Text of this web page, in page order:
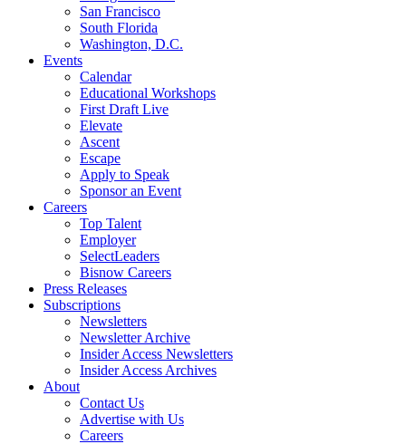
San Francisco
South Florida
Washington, D.C.
Events
Calendar
Educational Workshops
First Draft Live
Elevate
Ascent
Escape
Apply to Speak
Sponsor an Event
Careers
Top Talent
Employer
SelectLeaders
Bisnow Careers
Press Releases
Subscriptions
Newsletters
Newsletter Archive
Insider Access Newsletters
Insider Access Archives
About
Contact Us
Advertise with Us
Careers